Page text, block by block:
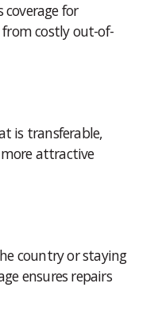
for
from costly out-of-
is transferable,
attractive
country or staying
ensures repairs